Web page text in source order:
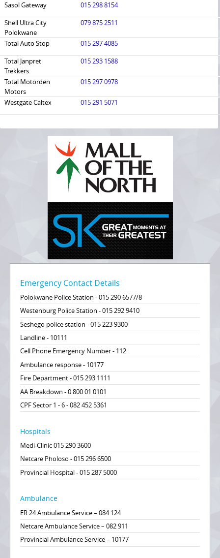
Sasol Gateway
015 298 8154
Shell Ultra City
Polokwane
079 875 2511
Total Auto Stop
015 297 4085
Total Janpret
Trekkers
015 293 1588
Total Motorden
Motors
015 297 0978
Westgate Caltex 015 291 5071
Emergency Contact Details
Polokwane Police Station - 015 290 6577/8
Westenburg Police Station - 015 292 9410
Seshego police station - 015 223 9300
Landline - 10111
Cell Phone Emergency Number - 112
Ambulance response - 10177
Fire Department - 015 293 1111
AA Breakdown - 0 800 01 0101
CPF Sector 1 - 6 - 082 452 5361
Hospitals
Medi-Clinic 015 290 3600
Netcare Pholoso - 015 296 6500
Provincial Hospital - 015 287 5000
Ambulance
ER 24 Ambulance Service – 084 124
Netcare Ambulance Service – 082 911
Provincial Ambulance Service – 10177